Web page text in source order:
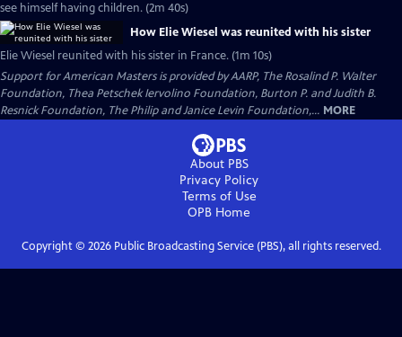
see himself having children. (2m 40s)
How Elie Wiesel was reunited with his sister
Elie Wiesel reunited with his sister in France. (1m 10s)
Support for American Masters is provided by AARP, The Rosalind P. Walter
Foundation, Thea Petschek Iervolino Foundation, Burton P. and Judith B.
Resnick Foundation, The Philip and Janice Levin Foundation,... MORE
About PBS
Privacy Policy
Terms of Use
OPB Home
Copyright © 2026Public Broadcasting Service (PBS), all rights reserved.